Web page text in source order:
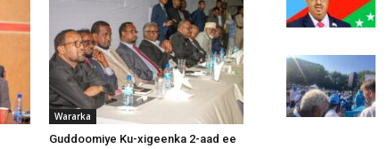
Wararka
Guddoomiye Ku-xigeenka 2-aad ee